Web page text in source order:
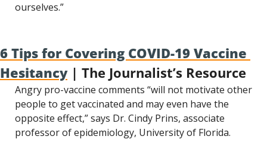
ourselves.”
6 Tips for Covering COVID-19 Vaccine
Hesitancy | The Journalist’s Resource
Angry pro-vaccine comments “will not motivate other
people to get vaccinated and may even have the
opposite effect,” says Dr. Cindy Prins, associate
professor of epidemiology, University of Florida.